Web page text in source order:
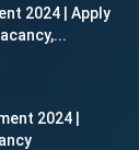
2024 | Apply
2024 |